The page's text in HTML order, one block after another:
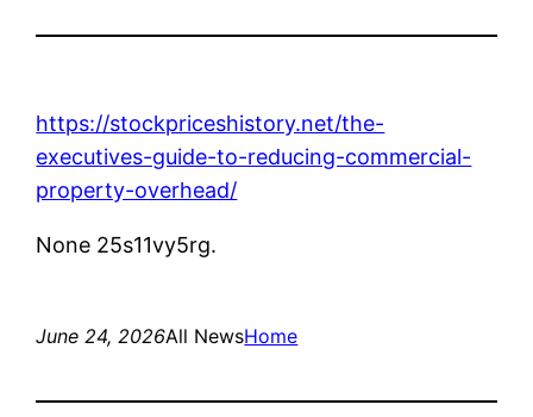
https://stockpriceshistory.net/the-
executives-guide-to-reducing-commercial-
property-overhead/
None 25s11vy5rg.
June 24, 2026All NewsHome